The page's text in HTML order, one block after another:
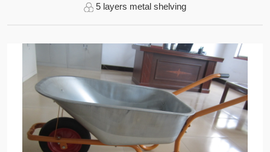
5 layers metal shelving